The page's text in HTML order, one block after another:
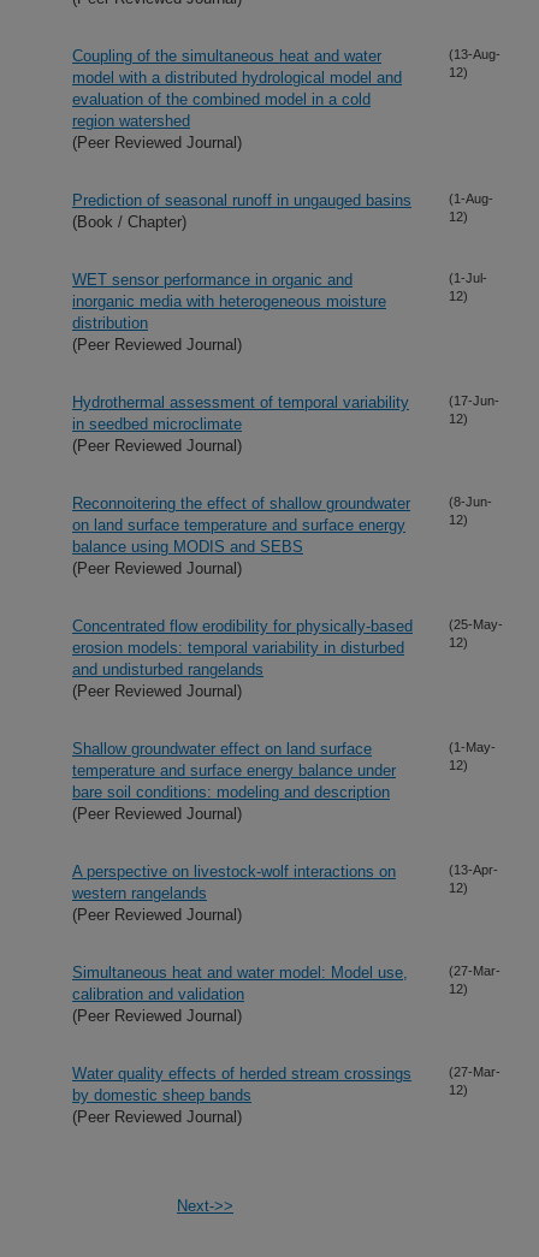
Coupling of the simultaneous heat and water
model with a distributed hydrological model and
evaluation of the combined model in a cold
region watershed
(Peer Reviewed Journal)
(13-Aug-
12)
Prediction of seasonal runoff in ungauged basins
(Book / Chapter)
(1-Aug-
12)
WET sensor performance in organic and
inorganic media with heterogeneous moisture
distribution
(Peer Reviewed Journal)
(1-Jul-
12)
Hydrothermal assessment of temporal variability
in seedbed microclimate
(Peer Reviewed Journal)
(17-Jun-
12)
Reconnoitering the effect of shallow groundwater
on land surface temperature and surface energy
balance using MODIS and SEBS
(Peer Reviewed Journal)
(8-Jun-
12)
Concentrated flow erodibility for physically-based
erosion models: temporal variability in disturbed
and undisturbed rangelands
(Peer Reviewed Journal)
(25-May-
12)
Shallow groundwater effect on land surface
temperature and surface energy balance under
bare soil conditions: modeling and description
(Peer Reviewed Journal)
(1-May-
12)
A perspective on livestock-wolf interactions on
western rangelands
(Peer Reviewed Journal)
(13-Apr-
12)
Simultaneous heat and water model: Model use,
calibration and validation
(Peer Reviewed Journal)
(27-Mar-
12)
Water quality effects of herded stream crossings
by domestic sheep bands
(Peer Reviewed Journal)
(27-Mar-
12)
Next->>